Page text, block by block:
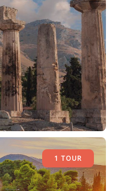
1 TOUR